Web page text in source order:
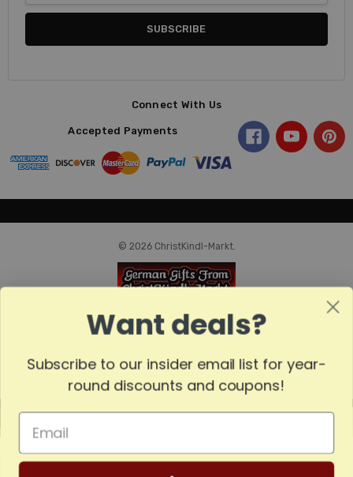
Connect With Us
Accepted Payments
© 2026 ChristKindl-Markt.
MADE
GERMANY
Want deals?
Subscribe to our insider email list for year-
round discounts and coupons!